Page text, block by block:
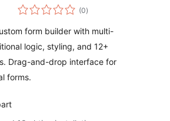
Builder Plugin for
(0totale
bedømmelser
)
form builder with multi-
logic, styling, and 12+
Drag-and-drop interface for
forms.